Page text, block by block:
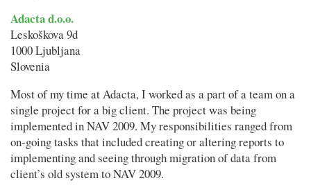
Adacta d.o.o.
Leskoškova 9d
1000 Ljubljana
Slovenia
Most of my time at Adacta, I worked as a part of a team on a
single project for a big client. The project was being
implemented in NAV 2009. My responsibilities ranged from
on-going tasks that included creating or altering reports to
implementing and seeing through migration of data from
client’s old system to NAV 2009.